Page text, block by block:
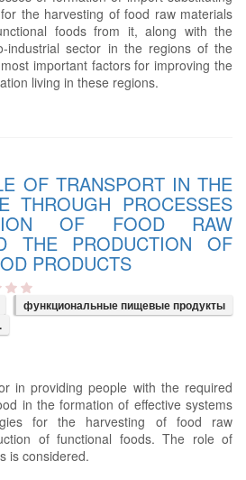
the harvesting of food raw materials
foods from it, along with the
industrial sector in the regions of the
important factors for improving the
living in these regions.
OF TRANSPORT IN THE
THROUGH PROCESSES
OF FOOD RAW
THE PRODUCTION OF
PRODUCTS
функциональные пищевые продукты
in providing people with the required
in the formation of effective systems
for the harvesting of food raw
of functional foods. The role of
is considered.